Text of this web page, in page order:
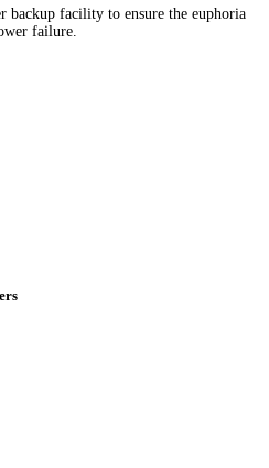
backup facility to ensure the euphoria
failure.